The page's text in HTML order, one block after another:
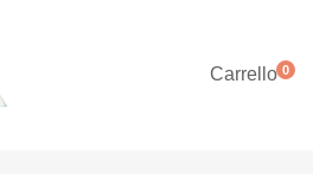
Carrello0